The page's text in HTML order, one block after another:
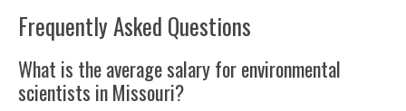
Frequently Asked Questions
What is the average salary for environmental
scientists in Missouri?